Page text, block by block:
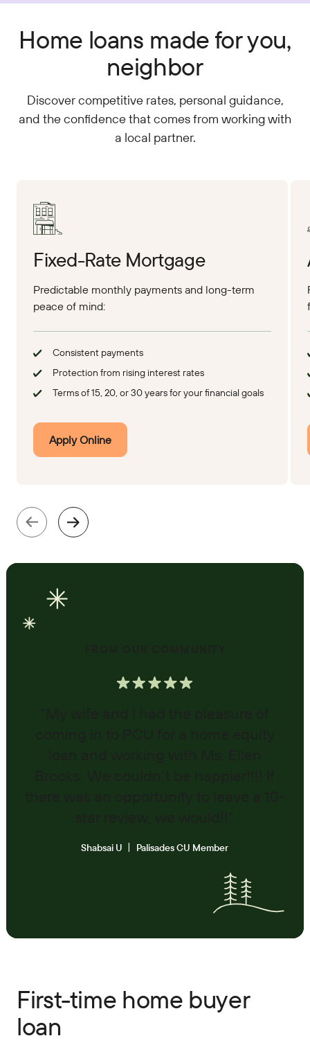
Home loans made for you,
neighbor
Discover competitive rates, personal guidance,
and the confidence that comes from working with
a local partner.
Fixed-Rate Mortgage
Predictable monthly payments and long-term
peace of mind:
Consistent payments
Protection from rising interest rates
Terms of 15, 20, or 30 years for your financial goals
Apply Online
Shabsai U Palisades CU Member
First-time home buyer
loan